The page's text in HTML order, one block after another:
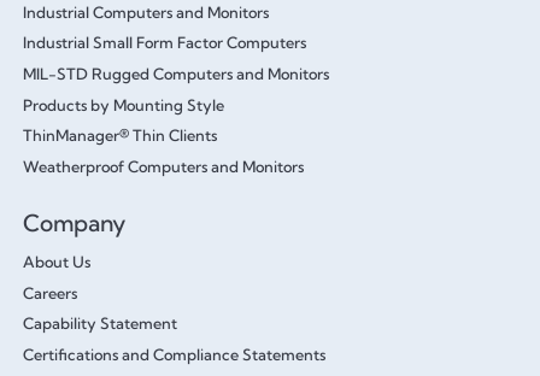
Industrial Computers and Monitors
Industrial Small Form Factor Computers
MIL-STD Rugged Computers and Monitors
Products by Mounting Style
ThinManager® Thin Clients
Weatherproof Computers and Monitors
Company
About Us
Careers
Capability Statement
Certifications and Compliance Statements